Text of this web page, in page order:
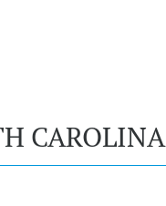
CAROLINA